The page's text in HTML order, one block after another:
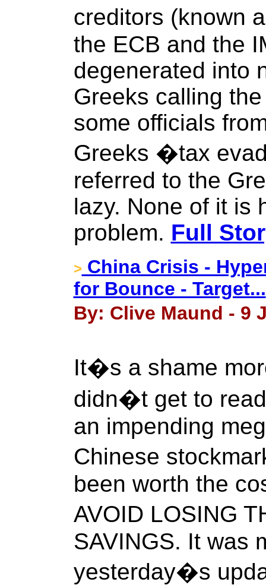
creditors (known
the ECB and the
degenerated into
Greeks calling
some officials
Greeks �tax
referred to the
lazy. None of it is
problem. Full
> China Crisis -
for Bounce - Target...
By: Clive Maund - 9
It�s a shame
didn�t get to
an impending
Chinese
been worth the
AVOID LOSING
SAVINGS. It was
yesterday�s